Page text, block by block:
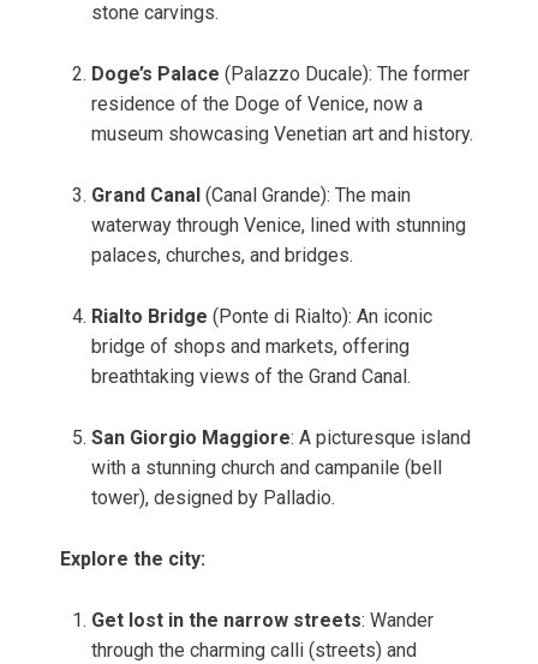
stone carvings.
Doge’s Palace (Palazzo Ducale): The former
residence of the Doge of Venice, now a
museum showcasing Venetian art and history.
Grand Canal (Canal Grande): The main
waterway through Venice, lined with stunning
palaces, churches, and bridges.
Rialto Bridge (Ponte di Rialto): An iconic
bridge of shops and markets, offering
breathtaking views of the Grand Canal.
San Giorgio Maggiore: A picturesque island
with a stunning church and campanile (bell
tower), designed by Palladio.
Explore the city:
Get lost in the narrow streets: Wander
through the charming calli (streets) and